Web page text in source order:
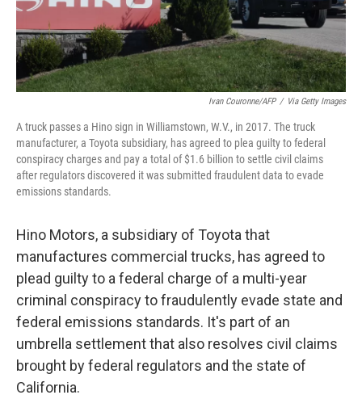
Ivan Couronne/AFP / Via Getty Images
A truck passes a Hino sign in Williamstown, W.V., in 2017. The truck
manufacturer, a Toyota subsidiary, has agreed to plea guilty to federal
conspiracy charges and pay a total of $1.6 billion to settle civil claims
after regulators discovered it was submitted fraudulent data to evade
emissions standards.
Hino Motors, a subsidiary of Toyota that
manufactures commercial trucks, has agreed to
plead guilty to a federal charge of a multi-year
criminal conspiracy to fraudulently evade state and
federal emissions standards. It's part of an
umbrella settlement that also resolves civil claims
brought by federal regulators and the state of
California.